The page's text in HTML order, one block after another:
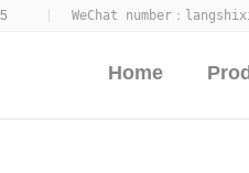
WeChat number：
Home